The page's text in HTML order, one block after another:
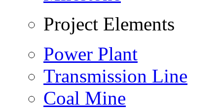
Project Elements
Power Plant
Transmission Line
Coal Mine